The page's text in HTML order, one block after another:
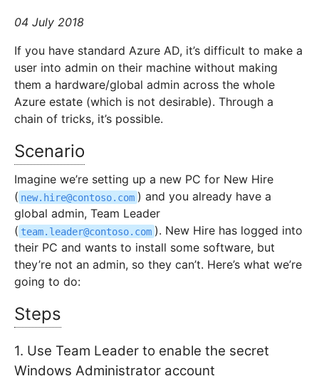
04 July 2018
If you have standard Azure AD, it’s difficult to make a
user into admin on their machine without making
them a hardware/global admin across the whole
Azure estate (which is not desirable). Through a
chain of tricks, it’s possible.
Scenario
Imagine we’re setting up a new PC for New Hire
( new.hire@contoso.com ) and you already have a
global admin, Team Leader
( team.leader@contoso.com ). New Hire has logged into
their PC and wants to install some software, but
they’re not an admin, so they can’t. Here’s what we’re
going to do:
Steps
1. Use Team Leader to enable the secret
Windows Administrator account